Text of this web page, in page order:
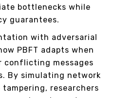
bottlenecks while
guarantees.
with adversarial
PBFT adapts when
conflicting messages
By simulating network
researchers